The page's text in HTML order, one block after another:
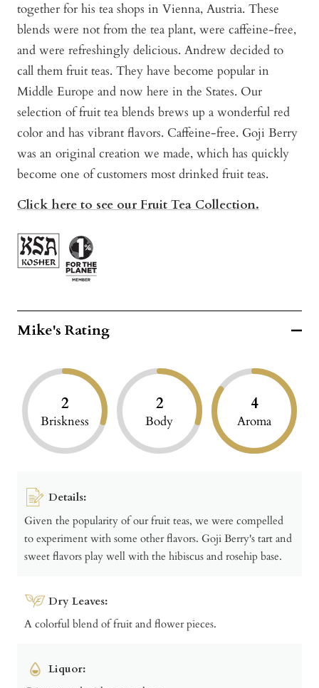
together for his tea shops in Vienna, Austria. These
blends were not from the tea plant, were caffeine-free,
and were refreshingly delicious. Andrew decided to
call them fruit teas. They have become popular in
Middle Europe and now here in the States. Our
selection of fruit tea blends brews up a wonderful red
color and has vibrant flavors. Caffeine-free. Goji Berry
was an original creation we made, which has quickly
become one of customers most drinked fruit teas.
Click here to see our Fruit Tea Collection.
Mike's Rating
2
Briskness
2
Body
4
Aroma
Details:
Given the popularity of our fruit teas, we were compelled
to experiment with some other flavors. Goji Berry's tart and
sweet flavors play well with the hibiscus and rosehip base.
Dry Leaves:
A colorful blend of fruit and flower pieces.
Liquor: